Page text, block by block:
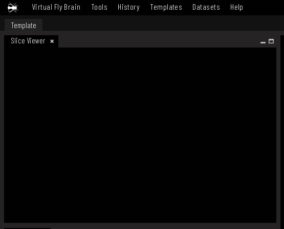
Virtual Fly Brain Tools History Templates Datasets Help
Template
Slice Viewer